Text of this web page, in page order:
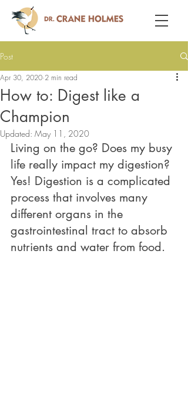
Post
How to: Digest like a
Champion
Apr 30, 2020 2 min read
Updated: May 11, 2020
Living on the go? Does my busy
life really impact my digestion?
Yes! Digestion is a complicated
process that involves many
different organs in the
gastrointestinal tract to absorb
nutrients and water from food.